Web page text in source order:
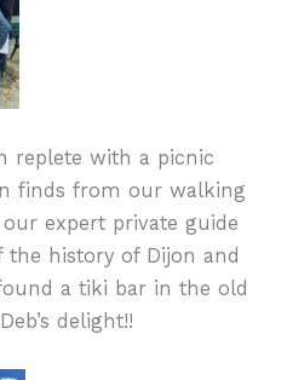
replete with a picnic
finds from our walking
expert private guide
history of Dijon and
a tiki bar in the old
delight!!